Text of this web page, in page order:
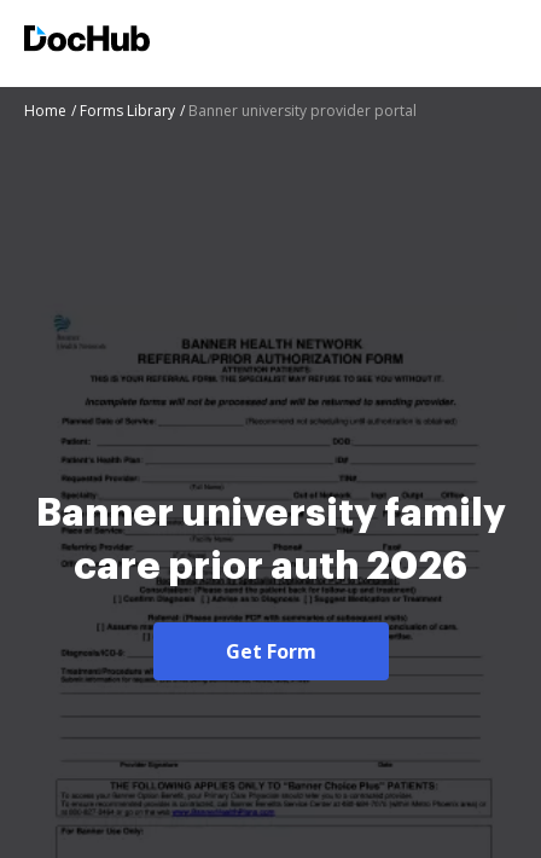
Home Forms Library Banner university provider portal
Banner university family
care prior auth 2026
Get Form